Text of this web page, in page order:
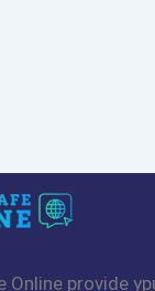
Online provide